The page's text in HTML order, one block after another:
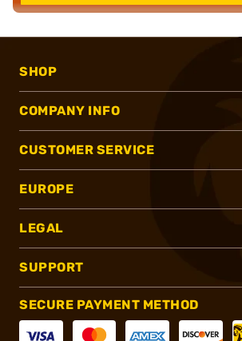
SHOP
COMPANY INFO
CUSTOMER SERVICE
EUROPE
LEGAL
SUPPORT
SECURE PAYMENT METHOD